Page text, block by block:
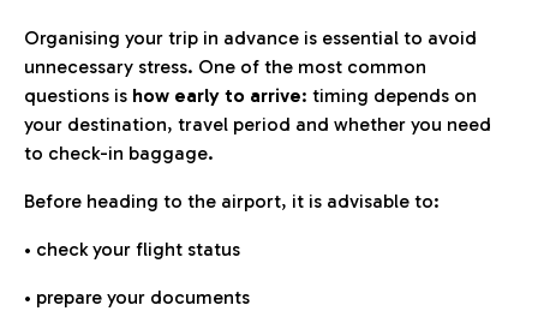
Organising your trip in advance is essential to avoid
unnecessary stress. One of the most common
questions is how early to arrive: timing depends on
your destination, travel period and whether you need
to check-in baggage.
Before heading to the airport, it is advisable to:
• check your flight status
• prepare your documents